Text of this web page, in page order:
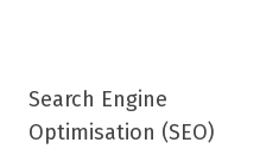
Search Engine
Optimisation (SEO)